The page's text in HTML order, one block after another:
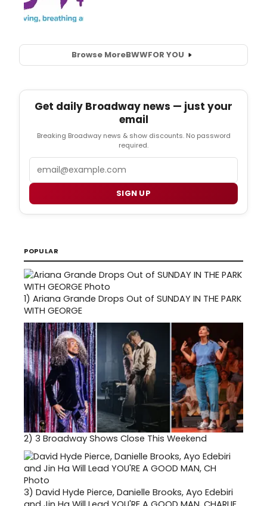
Browse MoreBWWFOR YOU
Get daily Broadway news — just your
email
Breaking Broadway news & show discounts. No password
required.
Email
SIGN UP
POPULAR
1) Ariana Grande Drops Out of SUNDAY IN THE PARK
WITH GEORGE
2) 3 Broadway Shows Close This Weekend
3) David Hyde Pierce, Danielle Brooks, Ayo Edebiri